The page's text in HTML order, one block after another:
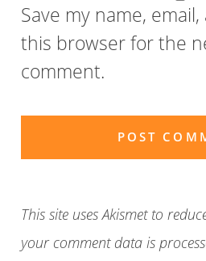
Save my name,
this browser for the
comment.
This site uses Akismet to
your comment data is